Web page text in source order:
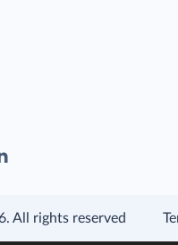
All rights reserved